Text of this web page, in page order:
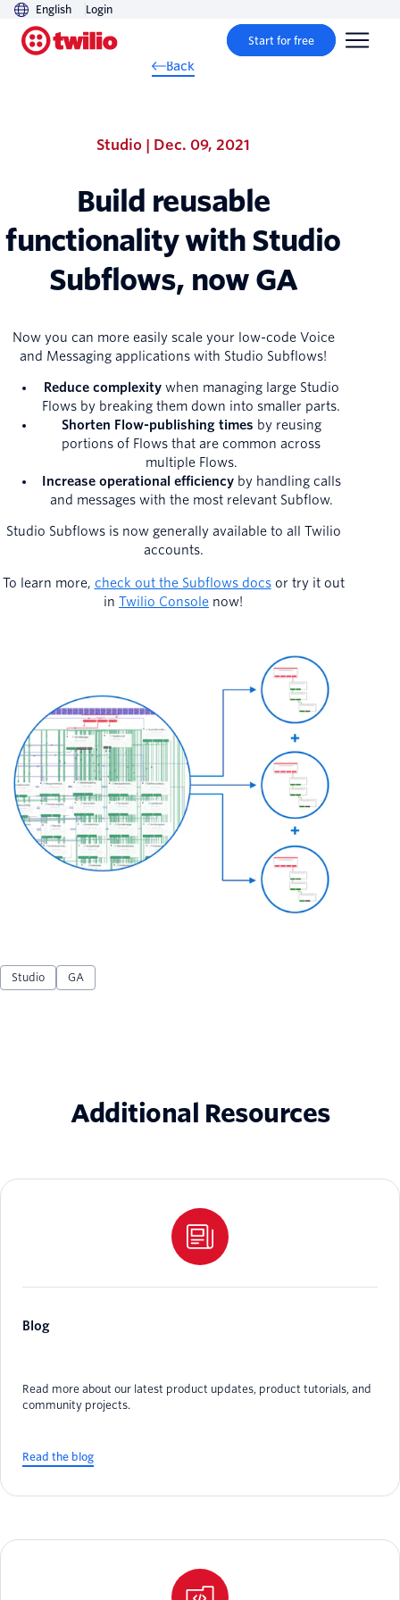
English Login
Start for free
Back
Studio | Dec. 09, 2021
Build reusable
functionality with Studio
Subflows, now GA
Now you can more easily scale your low-code Voice
and Messaging applications with Studio Subflows!
Reduce complexitywhen managing large Studio
Flows by breaking them down into smaller parts.
Shorten Flow-publishing times by reusing
portions of Flows that are common across
multiple Flows.
Increase operational efficiencyby handling calls
and messages with the most relevant Subflow.
Studio Subflows is now generally available to all Twilio
accounts.
To learn more, check out the Subflows docsor try it out
in Twilio Console now!
Studio GA
Additional Resources
Blog
Read more about our latest product updates, product tutorials, and
community projects.
Read the blog